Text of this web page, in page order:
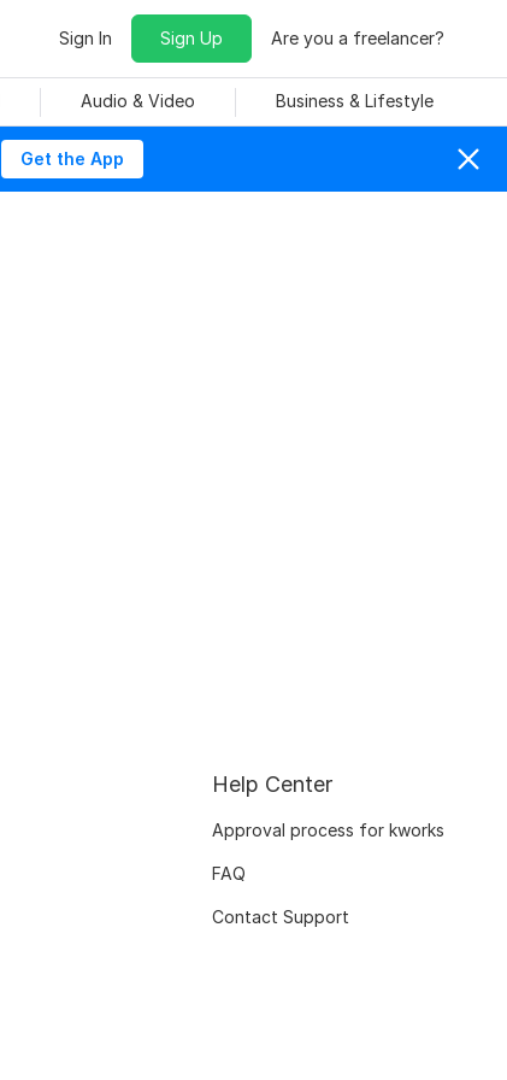
Sign In Sign Up Are you a freelancer?
Audio & Video Business & Lifestyle
Get the App
Help Center
Approval process for kworks
FAQ
Contact Support